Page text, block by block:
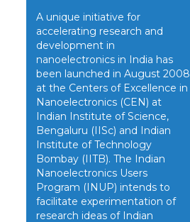
A unique initiative for
accelerating research and
development in
nanoelectronics in India has
been launched in August 2008
at the Centers of Excellence in
Nanoelectronics (CEN) at
Indian Institute of Science,
Bengaluru (IISc) and Indian
Institute of Technology
Bombay (IITB). The Indian
Nanoelectronics Users
Program (INUP) intends to
facilitate experimentation of
research ideas of Indian